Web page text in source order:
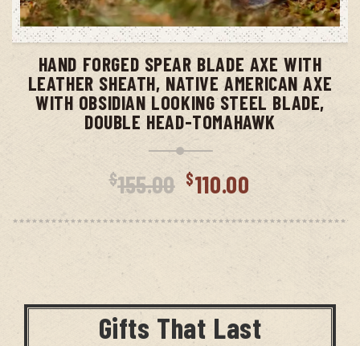
Gifts That Last
ADD TO CART
HAND FORGED SPEAR BLADE AXE WITH
LEATHER SHEATH, NATIVE AMERICAN AXE
WITH OBSIDIAN LOOKING STEEL BLADE,
DOUBLE HEAD-TOMAHAWK
$155.00 Original
price
was:
$155.00.
$110.00
price
is: